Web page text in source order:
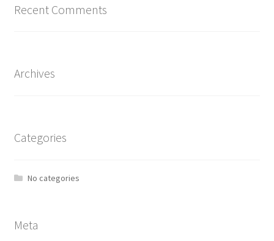
Recent Comments
Archives
Categories
No categories
Meta